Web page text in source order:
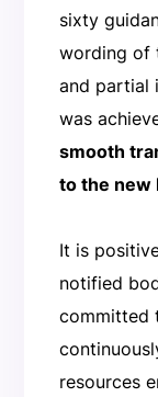
sixty
wording of
and partial
was
smooth
to the new
It is
notified
committed
resources